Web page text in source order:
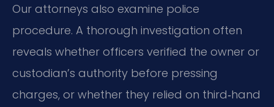
Our attorneys also examine police
procedure. A thorough investigation often
reveals whether officers verified the owner or
custodian’s authority before pressing
charges, or whether they relied on third‑hand